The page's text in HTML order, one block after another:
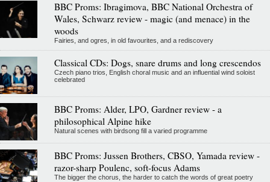
BBC Proms: Ibragimova, BBC National Orchestra of
Wales, Schwarz review - magic (and menace) in the
woods
Fairies, and ogres, in old favourites, and a rediscovery
Classical CDs: Dogs, snare drums and long crescendos
Czech piano trios, English choral music and an influential wind soloist
celebrated
BBC Proms: Alder, LPO, Gardner review - a
philosophical Alpine hike
Natural scenes with birdsong fill a varied programme
BBC Proms: Jussen Brothers, CBSO, Yamada review -
razor-sharp Poulenc, soft-focus Adams
The bigger the chorus, the harder to catch the words of great poetry